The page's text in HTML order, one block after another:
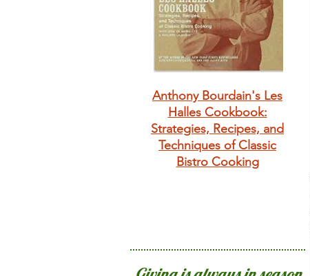
Anthony Bourdain's Les
Halles Cookbook:
Strategies, Recipes, and
Techniques of Classic
Bistro Cooking